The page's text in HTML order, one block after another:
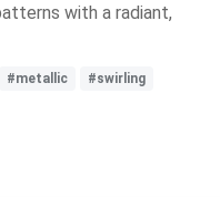
with a radiant,
#metallic #swirling